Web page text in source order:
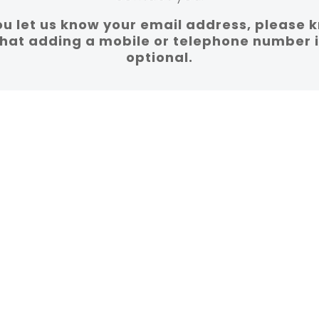
let us know your email address, please
adding a mobile or telephone number
optional.